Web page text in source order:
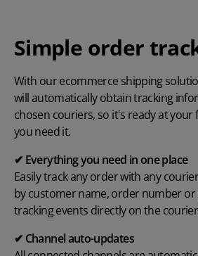
Simple order
With our ecommerce shipping
will automatically obtain tracking
chosen couriers, so it's ready at your
you need it.
✔ Everything you need in one place
Easily track any order with any
by customer name, order number
tracking events directly on the
✔ Channel auto-updates